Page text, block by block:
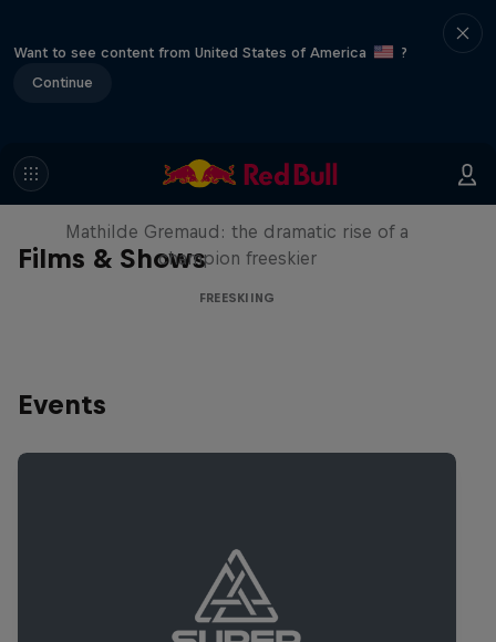
Want to see content from United States of America
?
Continue
Films & Shows
She Who Flies
Mathilde Gremaud: the dramatic rise of a
champion freeskier
FREESKIING
Events